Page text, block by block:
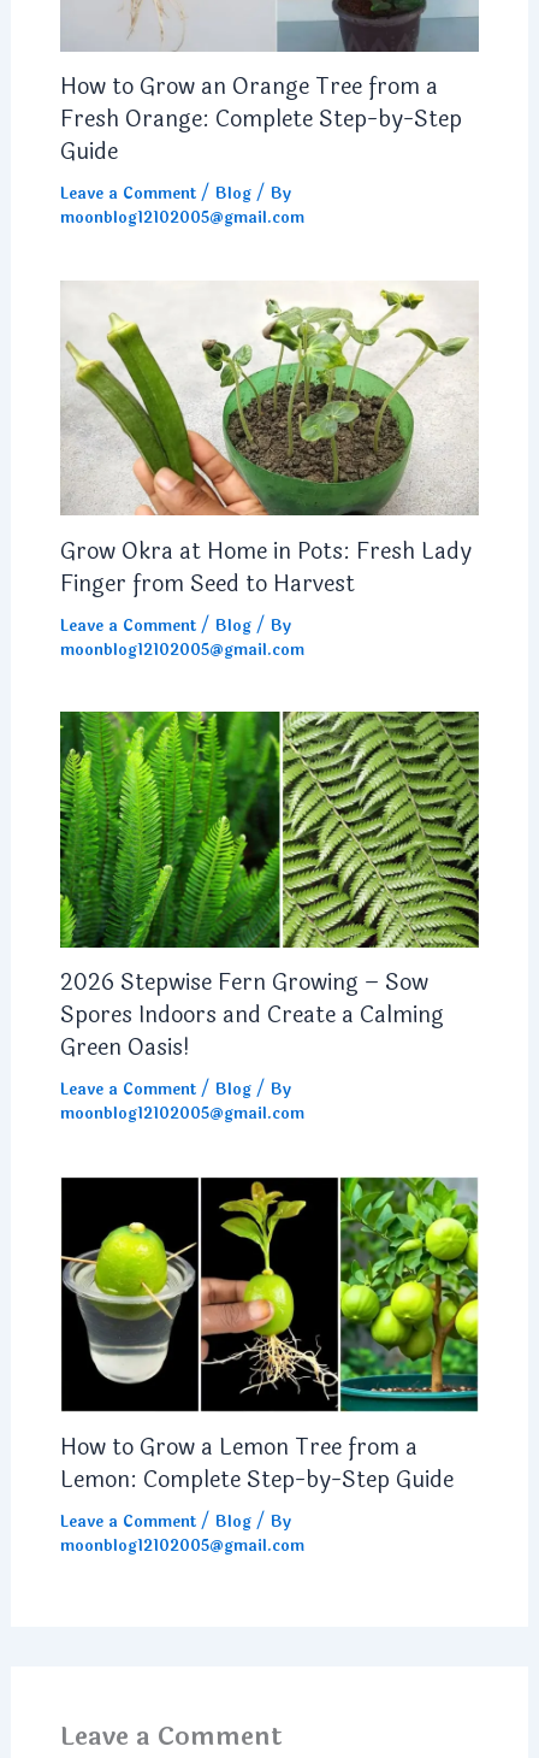
How to Grow an Orange Tree from a
Fresh Orange: Complete Step-by-Step
Guide
Leave a Comment / Blog/ By
moonblog12102005@gmail.com
Grow Okra at Home in Pots: Fresh Lady
Finger from Seed to Harvest
Leave a Comment / Blog/ By
moonblog12102005@gmail.com
2026 Stepwise Fern Growing – Sow
Spores Indoors and Create a Calming
Green Oasis!
Leave a Comment / Blog/ By
moonblog12102005@gmail.com
How to Grow a Lemon Tree from a
Lemon: Complete Step-by-Step Guide
Leave a Comment / Blog/ By
moonblog12102005@gmail.com
Leave a Comment